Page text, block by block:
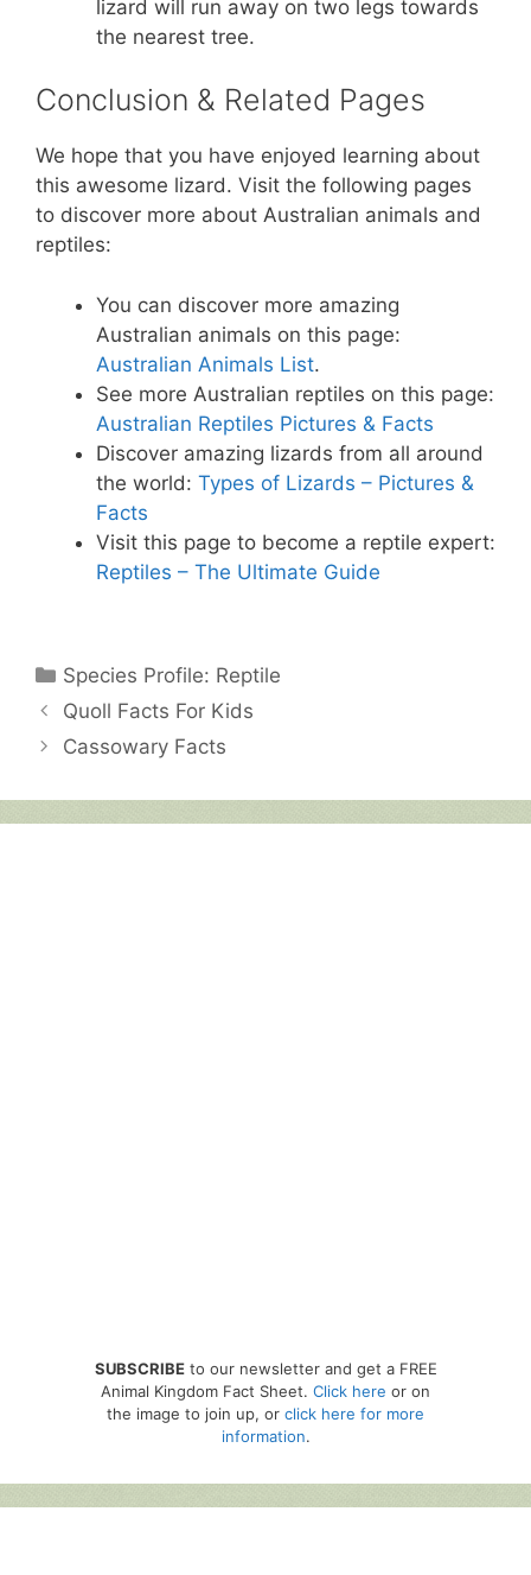
lizard will run away on two legs towards
the nearest tree.
Conclusion & Related Pages
We hope that you have enjoyed learning about
this awesome lizard. Visit the following pages
to discover more about Australian animals and
reptiles:
You can discover more amazing
Australian animals on this page:
Australian Animals List.
See more Australian reptiles on this page:
Australian Reptiles Pictures & Facts
Discover amazing lizards from all around
the world: Types of Lizards – Pictures &
Facts
Visit this page to become a reptile expert:
Reptiles – The Ultimate Guide
Categories
Species Profile: Reptile
Quoll Facts For Kids
Cassowary Facts
SUBSCRIBEto our newsletter and get a FREE
Animal Kingdom Fact Sheet. Click here or on
the image to join up, or click here for more
information.